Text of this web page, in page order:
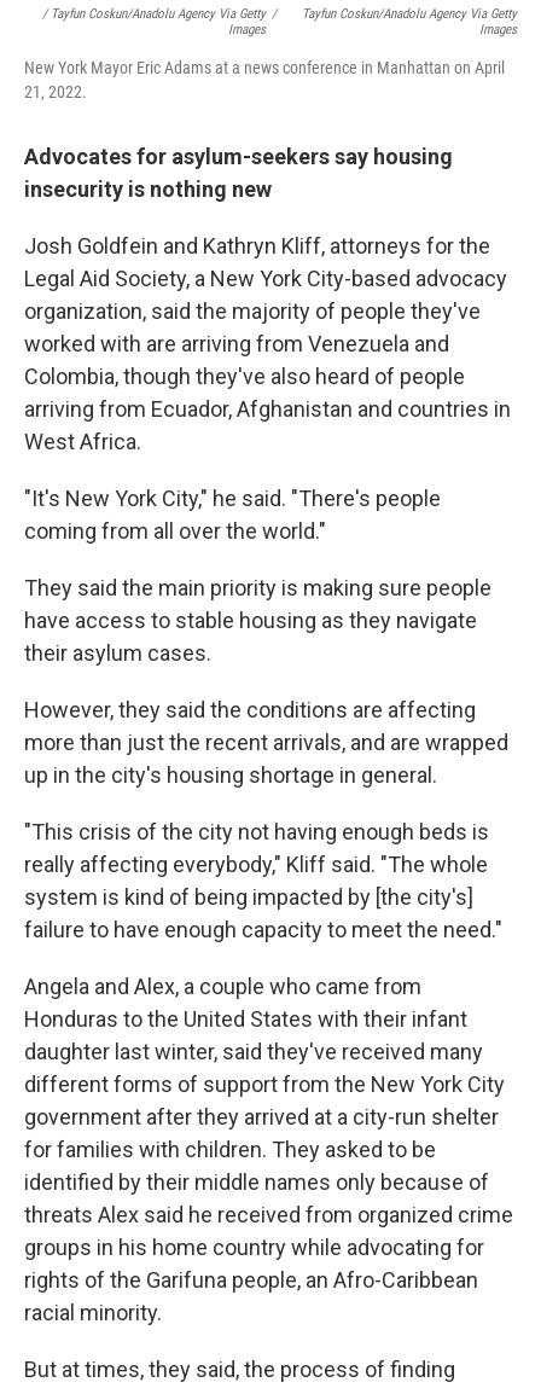
/ Tayfun Coskun/Anadolu Agency Via Getty
Images
/
Tayfun Coskun/Anadolu Agency Via Getty
Images
New York Mayor Eric Adams at a news conference in Manhattan on April
21, 2022.
Advocates for asylum-seekers say housing
insecurity is nothing new
Josh Goldfein and Kathryn Kliff, attorneys for the
Legal Aid Society, a New York City-based advocacy
organization, said the majority of people they've
worked with are arriving from Venezuela and
Colombia, though they've also heard of people
arriving from Ecuador, Afghanistan and countries in
West Africa.
"It's New York City," he said. "There's people
coming from all over the world."
They said the main priority is making sure people
have access to stable housing as they navigate
their asylum cases.
However, they said the conditions are affecting
more than just the recent arrivals, and are wrapped
up in the city's housing shortage in general.
"This crisis of the city not having enough beds is
really affecting everybody," Kliff said. "The whole
system is kind of being impacted by [the city's]
failure to have enough capacity to meet the need."
Angela and Alex, a couple who came from
Honduras to the United States with their infant
daughter last winter, said they've received many
different forms of support from the New York City
government after they arrived at a city-run shelter
for families with children. They asked to be
identified by their middle names only because of
threats Alex said he received from organized crime
groups in his home country while advocating for
rights of the Garifuna people, an Afro-Caribbean
racial minority.
But at times, they said, the process of finding